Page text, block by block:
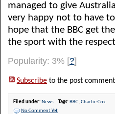
managed to give
very happy not to have
hope that the BBC get
the sport with the
Popularity: 3% [?]
Subscribe to the post
Filed under: News Tags: BBC,Charlie Cox
No Comment Yet